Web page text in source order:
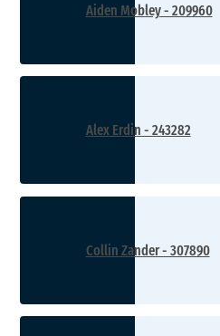
Aiden Mobley - 209960
Alex Erdin - 243282
Collin Zander - 307890